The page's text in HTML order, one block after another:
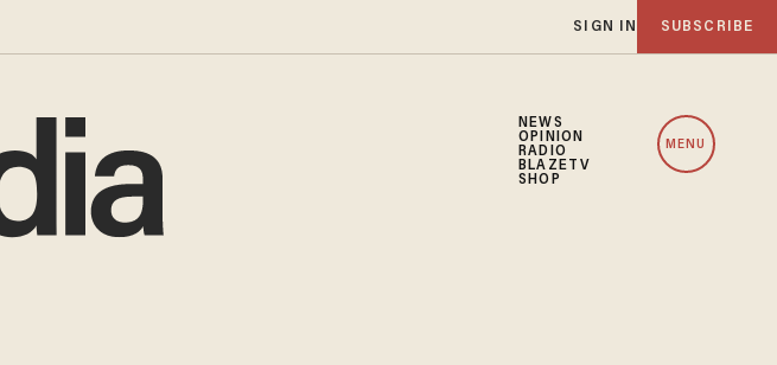
SIGN IN SUBSCRIBE
NEWS
OPINION
RADIO
BLAZETV
SHOP
MENU